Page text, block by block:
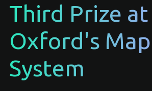
Third Prize at
Oxford's
System